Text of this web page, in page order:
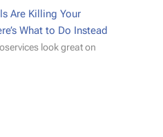
Are Killing Your
What to Do Instead
look great on